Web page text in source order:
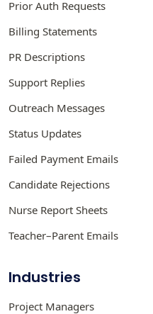
Prior Auth Requests
Billing Statements
PR Descriptions
Support Replies
Outreach Messages
Status Updates
Failed Payment Emails
Candidate Rejections
Nurse Report Sheets
Teacher–Parent Emails
Industries
Project Managers